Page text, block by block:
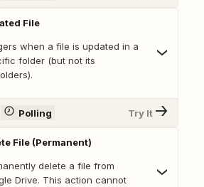
File
when a file is updated in a
folder (but not its
Polling Try It
File (Permanent)
delete a file from
Drive. This action cannot